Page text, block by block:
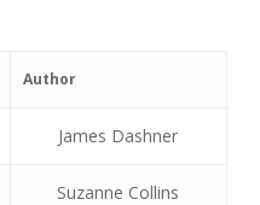
Author
James Dashner
Suzanne Collins